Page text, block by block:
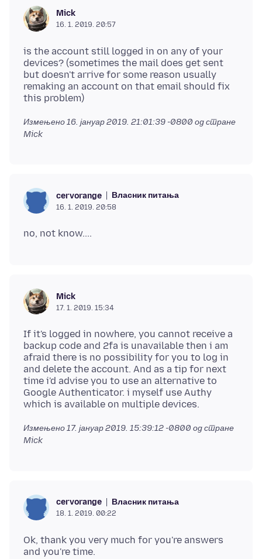
Mick
16. 1. 2019. 20:57
is the account still logged in on any of your
devices? (sometimes the mail does get sent
but doesn't arrive for some reason usually
remaking an account on that email should fix
Измењено16. јануар 2019. 21:01:39 -0800 од стране
Mick
cervorange Власник питања
16. 1. 2019. 20:58
Mick
17. 1. 2019. 15:34
If it's logged in nowhere, you cannot receive a
backup code and 2fa is unavailable then i am
afraid there is no possibility for you to log in
and delete the account. And as a tip for next
time i'd advise you to use an alternative to
Google Authenticator. i myself use Authy
Измењено17. јануар 2019. 15:39:12 -0800 од стране
Mick
cervorange Власник питања
18. 1. 2019. 00:22
Ok, thank you very much for you're answers